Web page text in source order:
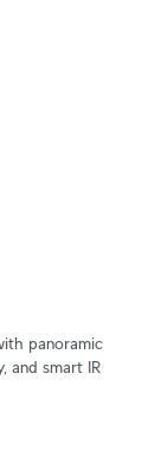
panoramic
and smart IR